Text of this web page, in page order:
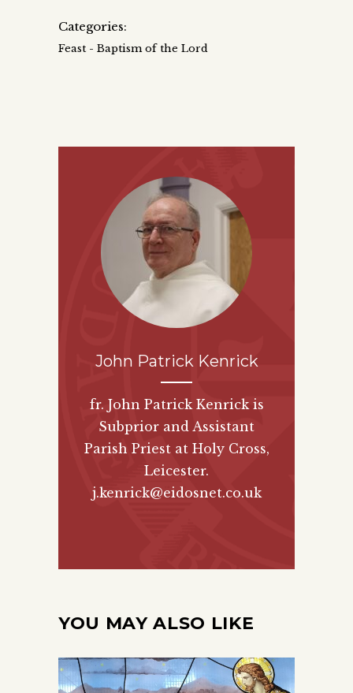
Categories:
Feast - Baptism of the Lord
John Patrick Kenrick
fr. John Patrick Kenrick is
Subprior and Assistant
Parish Priest at Holy Cross,
Leicester.
j.kenrick@eidosnet.co.uk
YOU MAY ALSO LIKE